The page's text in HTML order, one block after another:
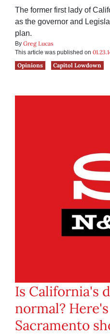
The former first lady of
as the governor and
plan.
By Greg Lucas
This article was published on
Opinions
Capitol Lowdown
Is California's
normal?
Sacramento